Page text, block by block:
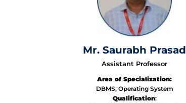
Mr. Saurabh Prasad
Assistant Professor
Area of Specialization:
DBMS, Operating System
Qualification: